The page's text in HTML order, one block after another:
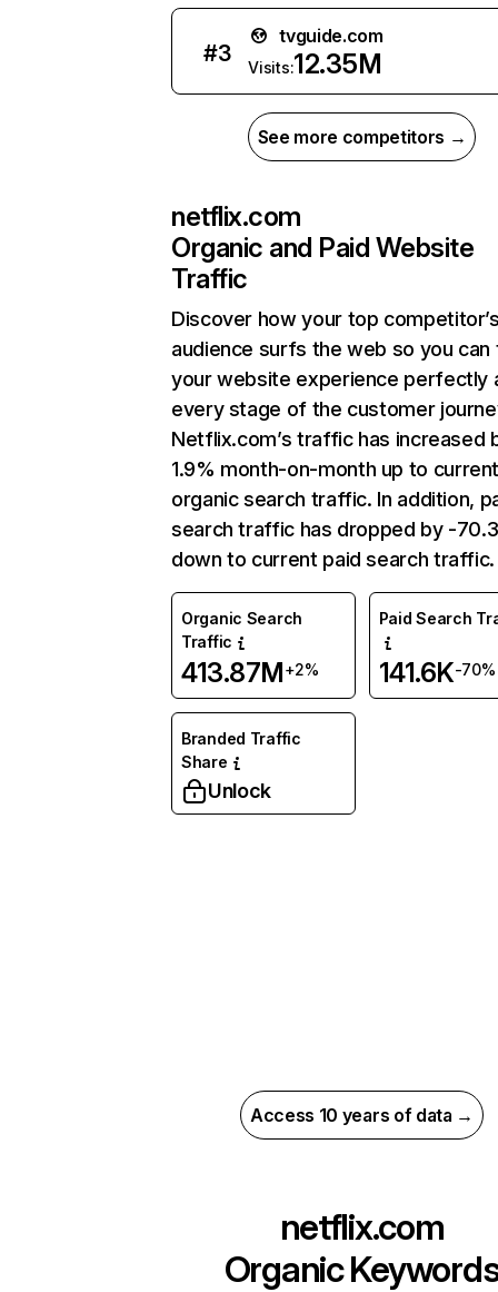
#3
tvguide.com
Visits:12.35M
See more competitors →
netflix.com
Organic and Paid Website
Traffic
Discover how your top
audience surfs the web so you can
your website experience perfectly
every stage of the customer
Netflix.com’s traffic has increased
1.9% month-on-month up to
organic search traffic. In addition,
search traffic has dropped by -
down to current paid search traffic.
Organic Search
Traffic
413.87M+2%
Paid Search
141.6K-70%
Branded Traffic
Share
Unlock
Access 10 years of data →
netflix.com
Organic